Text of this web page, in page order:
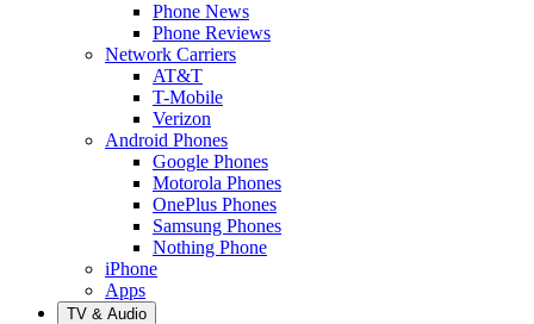
Phone News
Phone Reviews
Network Carriers
AT&T
T-Mobile
Verizon
Android Phones
Google Phones
Motorola Phones
OnePlus Phones
Samsung Phones
Nothing Phone
iPhone
Apps
TV & Audio